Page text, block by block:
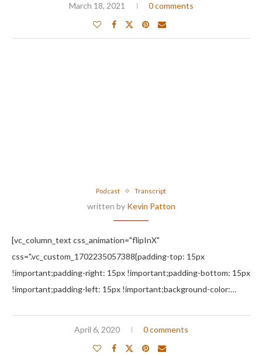
March 18, 2021 0 comments
Podcast Transcript
written by Kevin Patton
[vc_column_text css_animation="flipInX"
css=".vc_custom_1702235057388{padding-top: 15px
!important;padding-right: 15px !important;padding-bottom: 15px
!important;padding-left: 15px !important;background-color:…
April 6, 2020 0 comments